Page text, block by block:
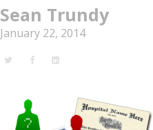
Sean Trundy
January 22, 2014